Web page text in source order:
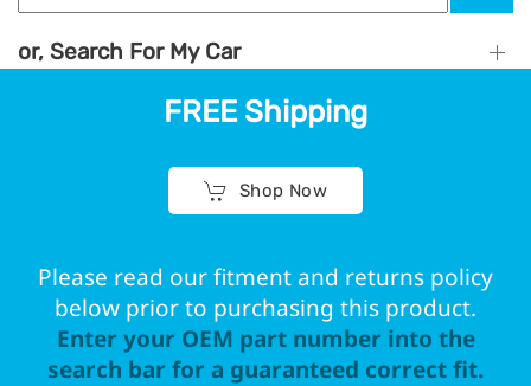
or, Search For My Car
FREE Shipping
Shop Now
Please read our fitment and returns policy
below prior to purchasing this product.
Enter your OEM part number into the
search bar for a guaranteed correct fit.